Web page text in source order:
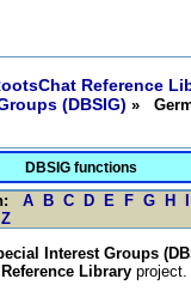
Reference
(DBSIG) »
DBSIG functions
A B C D E F G H
Z
Interest Groups
Reference Library project.